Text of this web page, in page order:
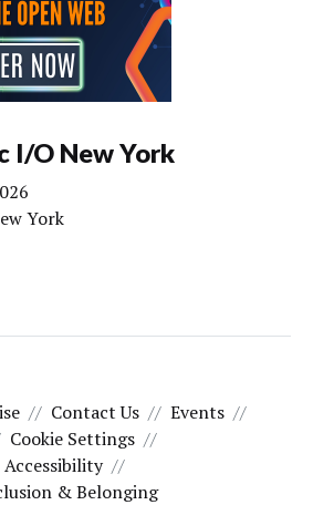
I/O New York
York
Contact Us
Events
Cookie Settings
Accessibility
& Belonging